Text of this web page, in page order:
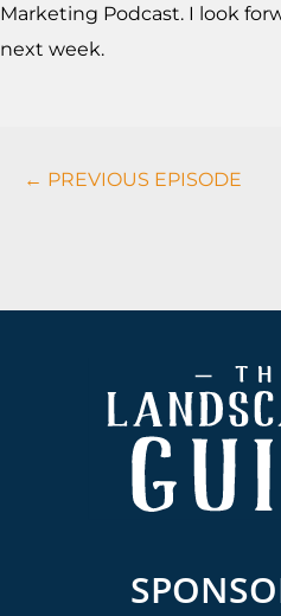
Marketing Podcast. I look
next week.
Podcasts
Navigation
← PREVIOUS EPISODE